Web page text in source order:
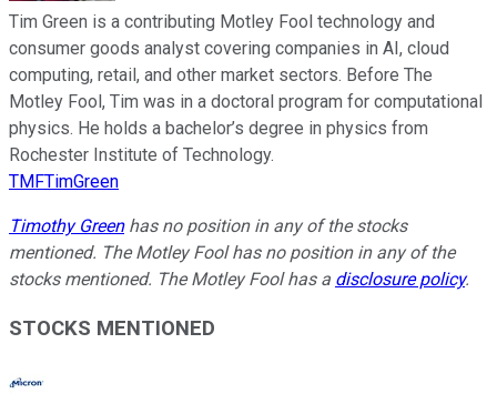
Tim Green is a contributing Motley Fool technology and
consumer goods analyst covering companies in AI, cloud
computing, retail, and other market sectors. Before The
Motley Fool, Tim was in a doctoral program for computational
physics. He holds a bachelor’s degree in physics from
Rochester Institute of Technology.
TMFTimGreen
Timothy Greenhas no position in any of the stocks
mentioned. The Motley Fool has no position in any of the
stocks mentioned. The Motley Fool has a disclosure policy.
STOCKS MENTIONED